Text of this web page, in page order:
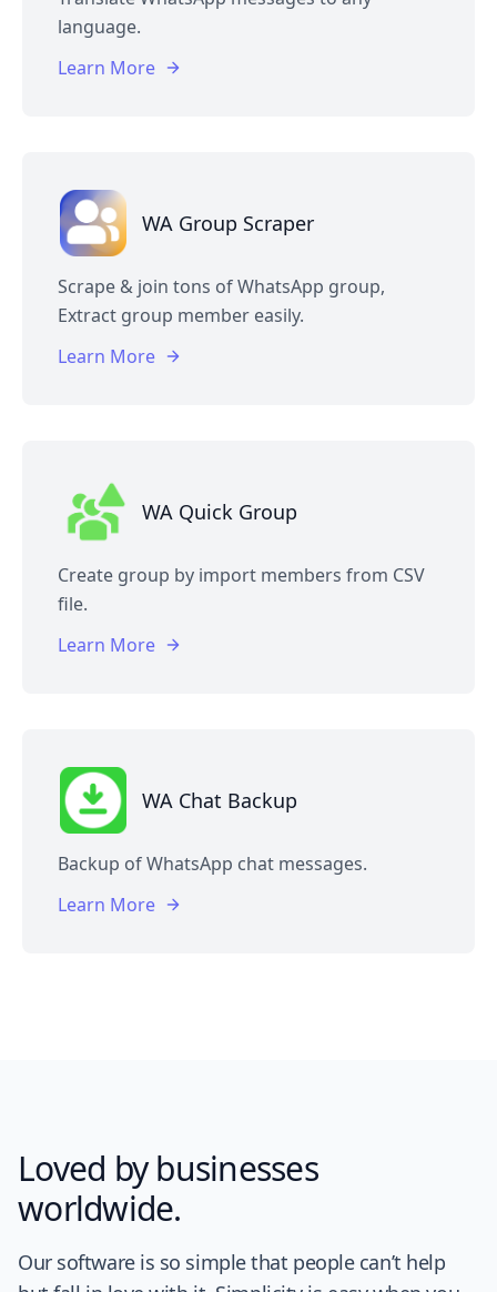
language.
Learn More
WA Group Scraper
Scrape & join tons of WhatsApp group,
Extract group member easily.
Learn More
WA Quick Group
Create group by import members from CSV
file.
Learn More
WA Chat Backup
Backup of WhatsApp chat messages.
Learn More
Loved by businesses
worldwide.
Our software is so simple that people can’t help